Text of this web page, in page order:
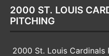
2000 ST. LOUIS
PITCHING
2000 St. Louis Cardinals